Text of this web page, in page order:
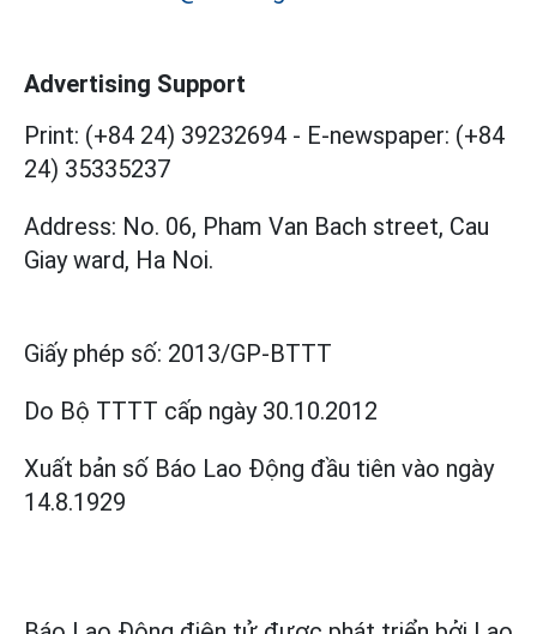
Advertising Support
Print: (+84 24) 39232694 - E-newspaper: (+84
24) 35335237
Address: No. 06, Pham Van Bach street, Cau
Giay ward, Ha Noi.
Giấy phép số: 2013/GP-BTTT
Do Bộ TTTT cấp ngày 30.10.2012
Xuất bản số Báo Lao Động đầu tiên vào ngày
14.8.1929